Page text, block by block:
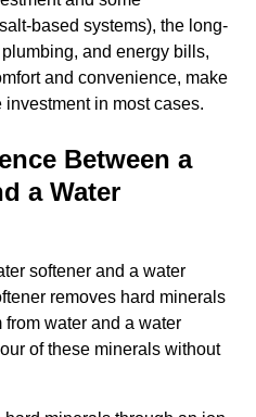
based systems), the long-
and energy bills,
and convenience, make
in most cases.
Between a
a Water
softener and a water
removes hard minerals
from water and a water
of these minerals without